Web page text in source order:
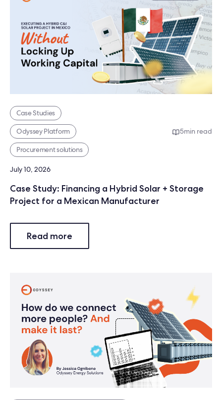
Case Studies
Odyssey Platform
Procurement solutions
5min read
July 10, 2026
Case Study: Financing a Hybrid Solar + Storage
Project for a Mexican Manufacturer
Read more